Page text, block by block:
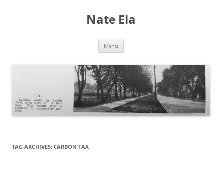
Nate Ela
Menu
TAG ARCHIVES: CARBON TAX